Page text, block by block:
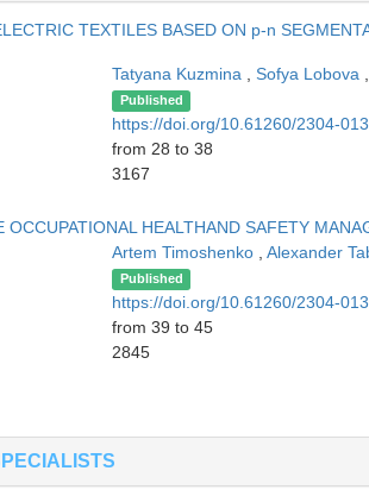
TEXTILES BASED ON p-n
Tatyana Kuzmina , Sofya Lobova ,
Published
https://doi.org/10.61260/2304-
from 28 to 38
3167
HEALTHAND SAFETY
Artem Timoshenko , Alexander
Published
https://doi.org/10.61260/2304-
from 39 to 45
2845